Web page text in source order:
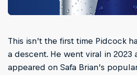
This isn’t the first time Pidcock
a descent. He went viral in 2023
appeared on Safa Brian’s